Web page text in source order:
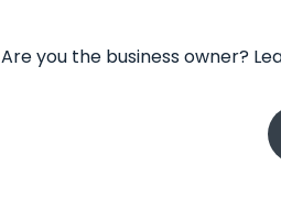
Are you the business owner?